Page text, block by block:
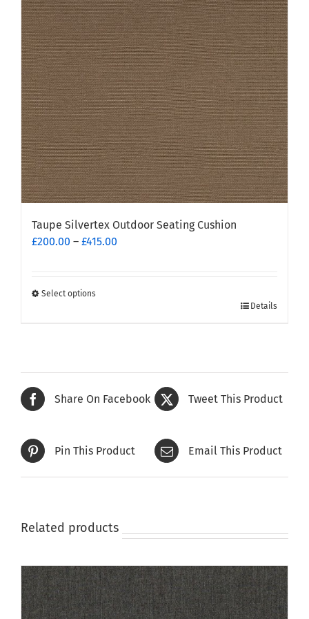
options
may
be
chosen
on
the
product
page
Taupe Silvertex Outdoor Seating Cushion
£200.00 – £415.00
Select options
variants.
The
options
be
chosen
page
Details
Share On Facebook Tweet This Product
Pin This Product Email This Product
Related products